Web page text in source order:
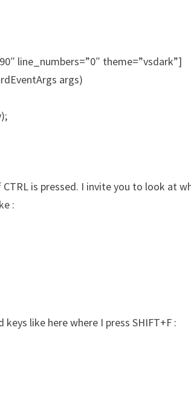
line_numbers=”0″ theme=”vsdark”]
args)
is pressed. I invite you to look at
:
like here where I press SHIFT+F :